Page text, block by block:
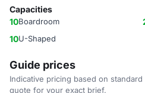
Capacities
10Boardroom
10U-Shaped
Guide prices
Indicative pricing based on
quote for your exact brief.